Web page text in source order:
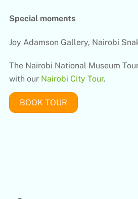
Special moments
Joy Adamson Gallery, Nairobi
The Nairobi National Museum
with our Nairobi City Tour.
BOOK TOUR